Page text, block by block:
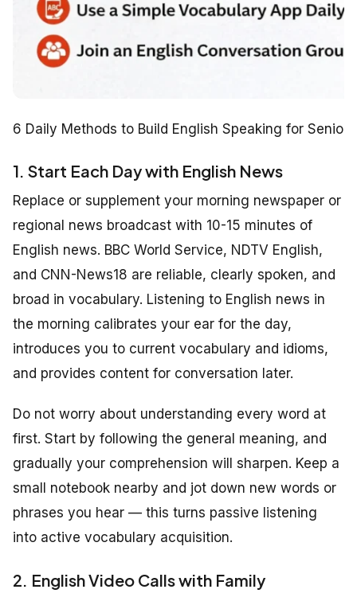
6 Daily Methods to Build English Speaking for Seniors
1. Start Each Day with English News
Replace or supplement your morning newspaper or
regional news broadcast with 10-15 minutes of
English news. BBC World Service, NDTV English,
and CNN-News18 are reliable, clearly spoken, and
broad in vocabulary. Listening to English news in
the morning calibrates your ear for the day,
introduces you to current vocabulary and idioms,
and provides content for conversation later.
Do not worry about understanding every word at
first. Start by following the general meaning, and
gradually your comprehension will sharpen. Keep a
small notebook nearby and jot down new words or
phrases you hear — this turns passive listening
into active vocabulary acquisition.
2. English Video Calls with Family